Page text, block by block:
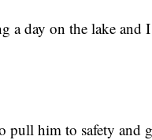
a day on the lake and
pull him to safety